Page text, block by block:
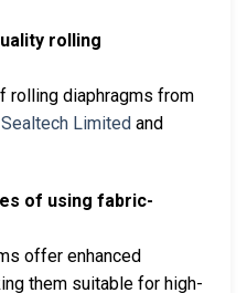
rolling
rolling diaphragms from
Limited and
of using fabric-
offer enhanced
them suitable for high-